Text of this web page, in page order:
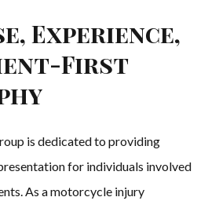
Experience,
First
is dedicated to providing
for individuals involved
As a motorcycle injury